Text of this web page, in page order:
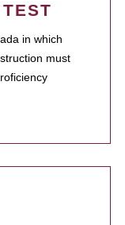
in which
must